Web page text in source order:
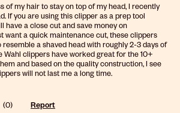
of my hair to stay on top of my head, I recently
If you are using this clipper as a prep tool
have a close cut and save money on
want a quick maintenance cut, these clippers
a shaved head with roughly 2-3 days of
Wahl clippers have worked great for the 10+
and based on the quality construction, I see
will not last me a long time.
(0) Report